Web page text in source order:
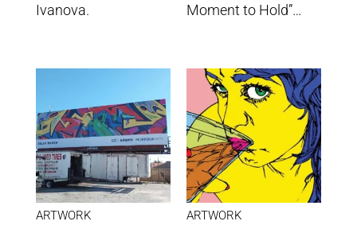
Ivanova.
Moment to Hold”…
ARTWORK ARTWORK